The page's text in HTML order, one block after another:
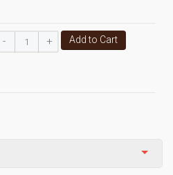
- + Add to Cart